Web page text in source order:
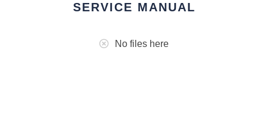
SERVICE MANUAL
No files here